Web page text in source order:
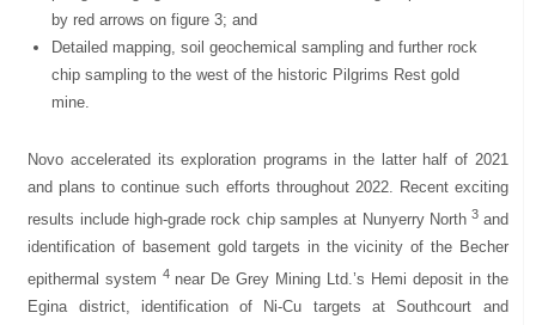
by red arrows on figure 3; and
Detailed mapping, soil geochemical sampling and further rock
chip sampling to the west of the historic Pilgrims Rest gold
mine.
Novo accelerated its exploration programs in the latter half of 2021
and plans to continue such efforts throughout 2022. Recent exciting
results include high-grade rock chip samples at Nunyerry North3 and
identification of basement gold targets in the vicinity of the Becher
epithermal system4 near De Grey Mining Ltd.’s Hemi deposit in the
Egina district, identification of Ni-Cu targets at Southcourt and